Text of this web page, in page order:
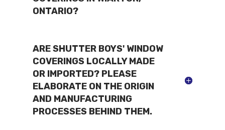
ONTARIO?
ARE SHUTTER BOYS' WINDOW
COVERINGS LOCALLY MADE
OR IMPORTED? PLEASE
ELABORATE ON THE ORIGIN
AND MANUFACTURING
PROCESSES BEHIND THEM.